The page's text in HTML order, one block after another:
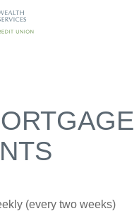
(every two weeks)